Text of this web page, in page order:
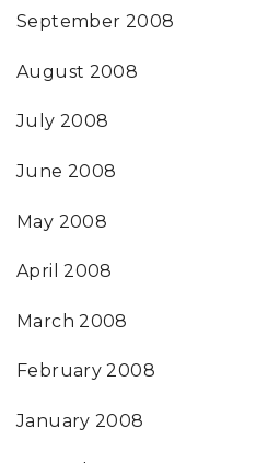
September 2008
August 2008
July 2008
June 2008
May 2008
April 2008
March 2008
February 2008
January 2008